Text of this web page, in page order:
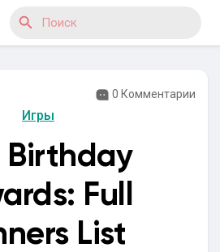
0 Комментарии
Игры
Birthday
Full
List